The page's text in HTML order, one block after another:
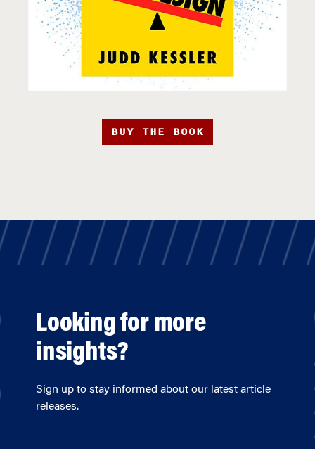
BUY THE BOOK
Looking for more
insights?
Sign up to stay informed about our latest article
releases.